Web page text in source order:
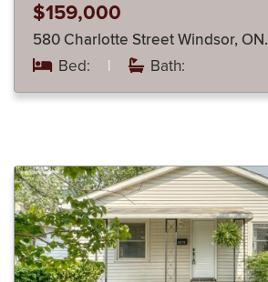
$159,000
580 Charlotte Street Windsor, ON.
Bed: | Bath: